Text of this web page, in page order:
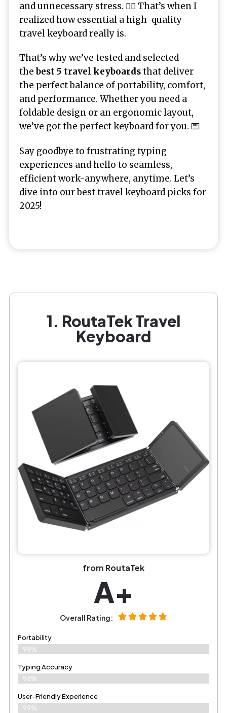
and unnecessary stress. 🤦‍♂️ That’s when I
realized how essential a high-quality
travel keyboard really is.
That’s why we’ve tested and selected
thebest 5 travel keyboardsthat deliver
the perfect balance of portability, comfort,
and performance. Whether you need a
foldable design or an ergonomic layout,
we’ve got the perfect keyboard for you. ⌨️
Say goodbye to frustrating typing
experiences and hello to seamless,
efficient work-anywhere, anytime. Let’s
dive into our best travel keyboard picks for
2025!
1. RoutaTek Travel
Keyboard
from RoutaTek
A+
Overall Rating:
Portability
99%
Typing Accuracy
98%
User-Friendly Experience
99%